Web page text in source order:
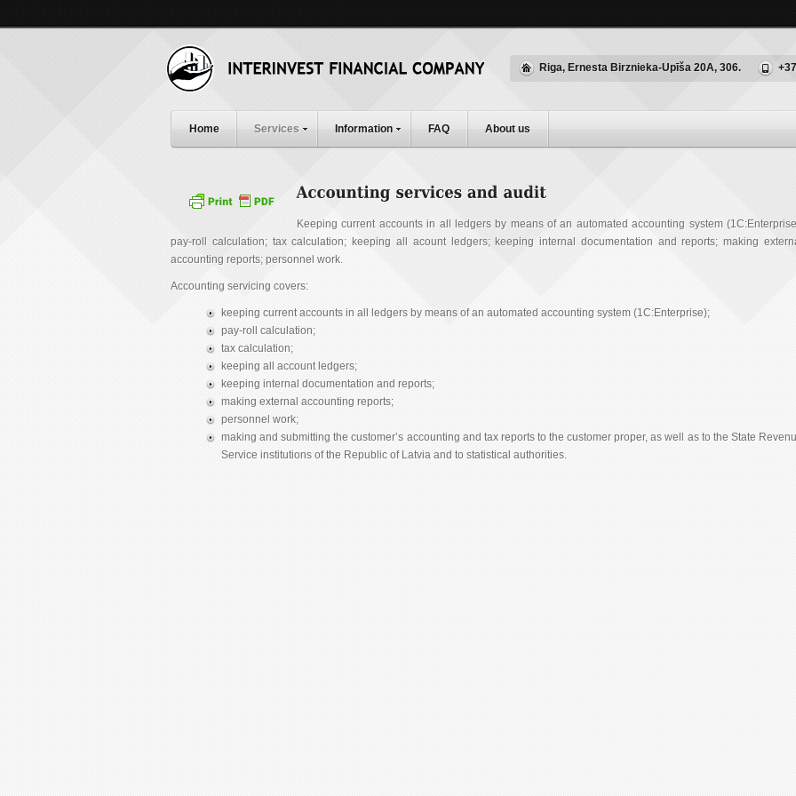
Riga, Ernesta Birznieka-Upīša 20A, 306.
Home Services Information FAQ About us
Keeping current accounts in all ledgers by means of an automated accounting system
pay-roll calculation; tax calculation; keeping all acount ledgers; keeping internal documentation and reports; making
accounting reports; personnel work.
Accounting servicing covers:
keeping current accounts in all ledgers by means of an automated accounting system (1C:Enterprise);
pay-roll calculation;
tax calculation;
keeping all account ledgers;
keeping internal documentation and reports;
making external accounting reports;
personnel work;
making and submitting the customer’s accounting and tax reports to the customer proper, as well as to the State
Service institutions of the Republic of Latvia and to statistical authorities.